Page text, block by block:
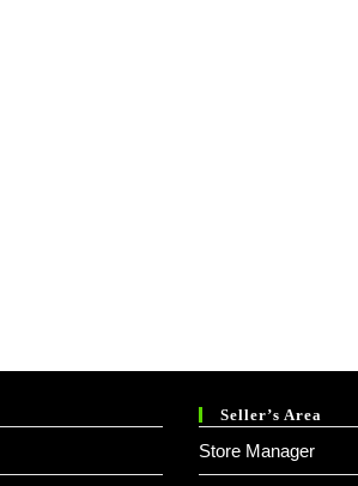
Seller’s Area
Store Manager